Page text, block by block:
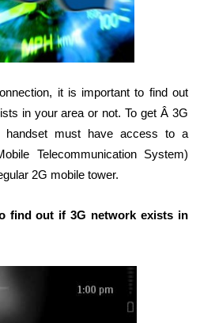
it is important to find out
in your area or not. To get Â 3G
handset must have access to a
Telecommunication System)
2G mobile tower.
find out if 3G network exists in